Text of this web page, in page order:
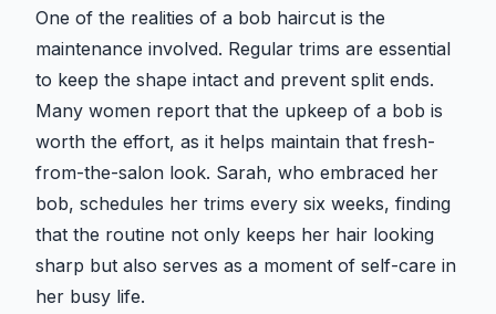
One of the realities of a bob haircut is the
maintenance involved. Regular trims are essential
to keep the shape intact and prevent split ends.
Many women report that the upkeep of a bob is
worth the effort, as it helps maintain that fresh-
from-the-salon look. Sarah, who embraced her
bob, schedules her trims every six weeks, finding
that the routine not only keeps her hair looking
sharp but also serves as a moment of self-care in
her busy life.